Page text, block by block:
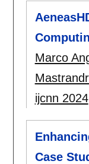
Marco
ijcnn 2024
Case